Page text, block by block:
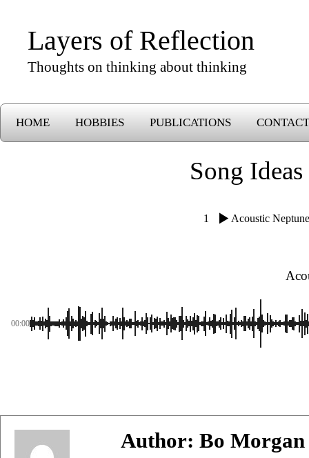
Layers of Reflection
Thoughts on thinking about thinking
HOME HOBBIES PUBLICATIONS CONTACT
Song Ideas
1 Acoustic
00:00
Author: Bo Morgan